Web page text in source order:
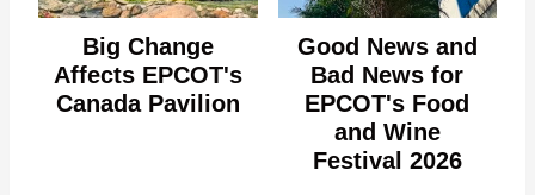
Big Change
Affects EPCOT's
Canada Pavilion
Good News and
Bad News for
EPCOT's Food
and Wine
Festival 2026